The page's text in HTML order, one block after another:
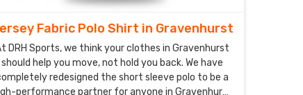
Fabric Polo Shirt in Gravenhurst
DRH Sports, we think your clothes in Gravenhurst
should help you move, not hold you back. We have
redesigned the short sleeve polo to be a
performance partner for anyone in Gravenhurst